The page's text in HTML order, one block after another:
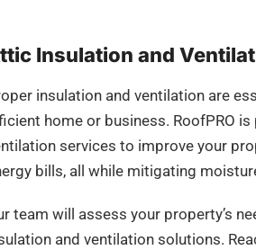
Insulation and
insulation and ventilation are
home or business. RoofPRO
services to improve your
bills, all while mitigating
team will assess your property’s
and ventilation solutions.